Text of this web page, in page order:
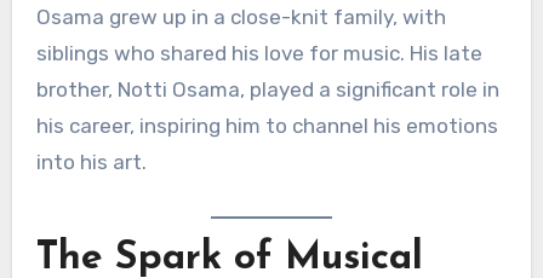
Osama grew up in a close-knit family, with
siblings who shared his love for music. His late
brother, Notti Osama, played a significant role in
his career, inspiring him to channel his emotions
into his art.
The Spark of Musical